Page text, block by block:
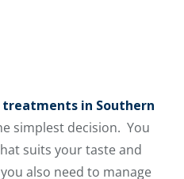
in Southern
simplest decision. You
suits your taste and
also need to manage